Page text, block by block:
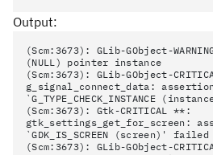
Output:
(Scm:3673): GLib-GObject-
(NULL) pointer instance
(Scm:3673): GLib-GObject-
g_signal_connect_data: assertion
`G_TYPE_CHECK_INSTANCE
(Scm:3673): Gtk-CRITICAL **:
gtk_settings_get_for_screen:
`GDK_IS_SCREEN (screen)' failed
(Scm:3673): GLib-GObject-